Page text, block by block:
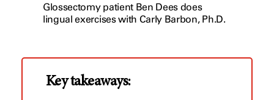
Glossectomy patient Ben Dees does
lingual exercises with Carly Barbon, Ph.D.
Key takeaways: